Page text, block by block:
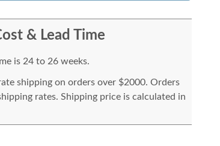
& Lead Time
is 24 to 26 weeks.
shipping on orders over $2000. Orders
rates. Shipping price is calculated in